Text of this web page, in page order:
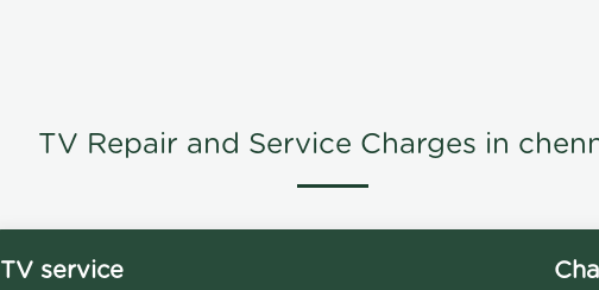
TV Repair and Service Charges in
TV service